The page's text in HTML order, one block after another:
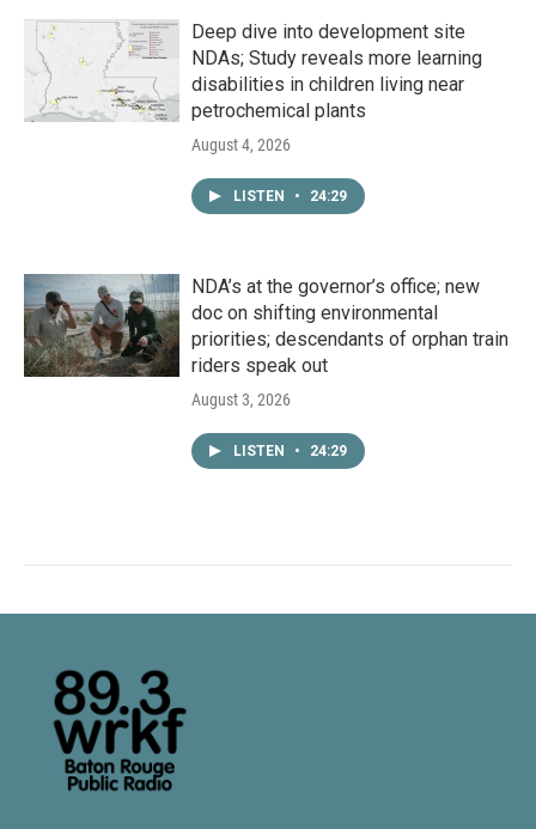
Deep dive into development site
NDAs; Study reveals more learning
disabilities in children living near
petrochemical plants
August 4, 2026
LISTEN • 24:29
NDA’s at the governor’s office; new
doc on shifting environmental
priorities; descendants of orphan train
riders speak out
August 3, 2026
LISTEN • 24:29